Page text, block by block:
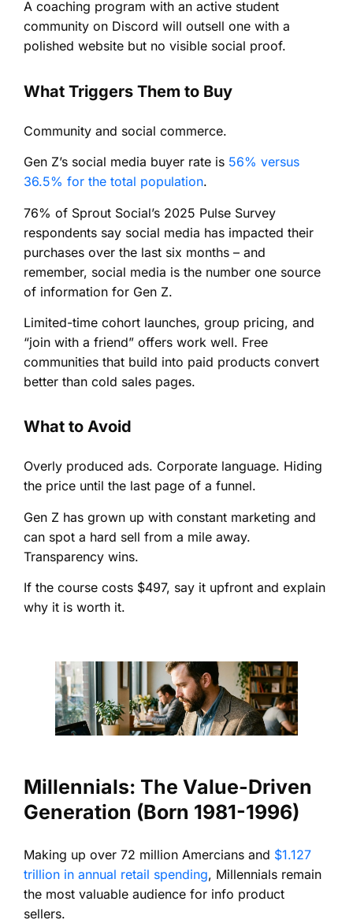
A coaching program with an active student
community on Discord will outsell one with a
polished website but no visible social proof.
What Triggers Them to Buy
Community and social commerce.
Gen Z’s social media buyer rate is 56% versus
36.5% for the total population.
76% of Sprout Social’s 2025 Pulse Survey
respondents say social media has impacted their
purchases over the last six months – and
remember, social media is the number one source
of information for Gen Z.
Limited-time cohort launches, group pricing, and
“join with a friend” offers work well. Free
communities that build into paid products convert
better than cold sales pages.
What to Avoid
Overly produced ads. Corporate language. Hiding
the price until the last page of a funnel.
Gen Z has grown up with constant marketing and
can spot a hard sell from a mile away.
Transparency wins.
If the course costs $497, say it upfront and explain
why it is worth it.
Millennials: The Value-Driven
Generation (Born 1981-1996)
Making up over 72 million Amercians and $1.127
trillion in annual retail spending, Millennials remain
the most valuable audience for info product
sellers.